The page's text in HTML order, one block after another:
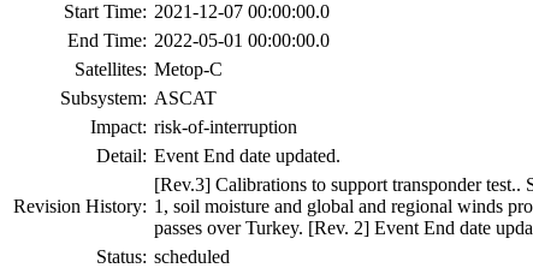
Start Time: 2021-12-07 00:00:00.0
End Time: 2022-05-01 00:00:00.0
Satellites: Metop-C
Subsystem: ASCAT
Impact: risk-of-interruption
Detail: Event End date updated.
Revision History:
[Rev.3] Calibrations to support transponder
1, soil moisture and global and regional winds
passes over Turkey. [Rev. 2] Event End date
Status: scheduled